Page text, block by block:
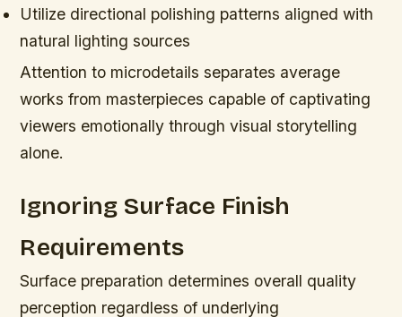
Utilize directional polishing patterns aligned with
natural lighting sources
Attention to microdetails separates average
works from masterpieces capable of captivating
viewers emotionally through visual storytelling
alone.
Ignoring Surface Finish
Requirements
Surface preparation determines overall quality
perception regardless of underlying